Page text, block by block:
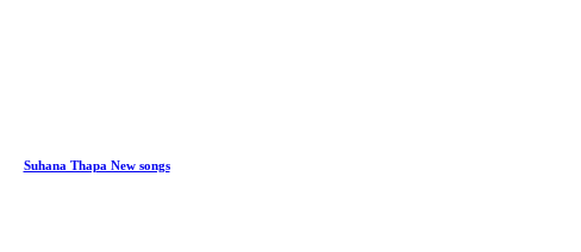
Suhana Thapa New songs